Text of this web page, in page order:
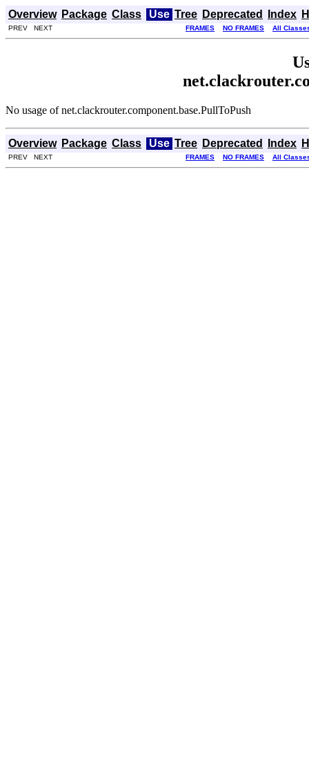
Overview Package Class Use Tree Deprecated Index
PREV NEXT FRAMES NO FRAMES All
No usage of net.clackrouter.component.base.PullToPush
Overview Package Class Use Tree Deprecated Index
PREV NEXT FRAMES NO FRAMES All